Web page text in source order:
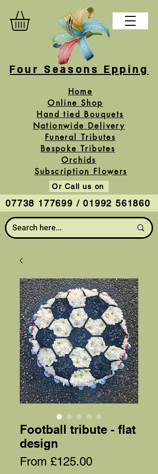
Four Seasons Epping
Home
Online Shop
Or Call us on
07738 177699 / 01992 561860
Hand tied Bouquets
Funeral Tributes
Bespoke Tributes
Subscription Flowers
Orchids
Nationwide Delivery
Football tribute - flat
design
From £125.00Sale